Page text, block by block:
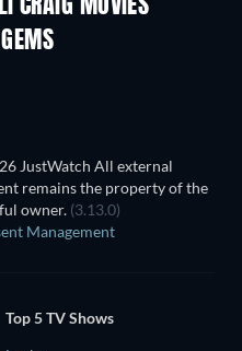
CRAIG MOVIES
JustWatch All external
remains the property of the
owner. (3.13.0)
Management
Top 5 TV Shows